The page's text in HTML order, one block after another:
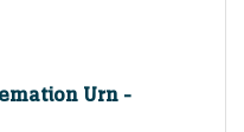
Urn -